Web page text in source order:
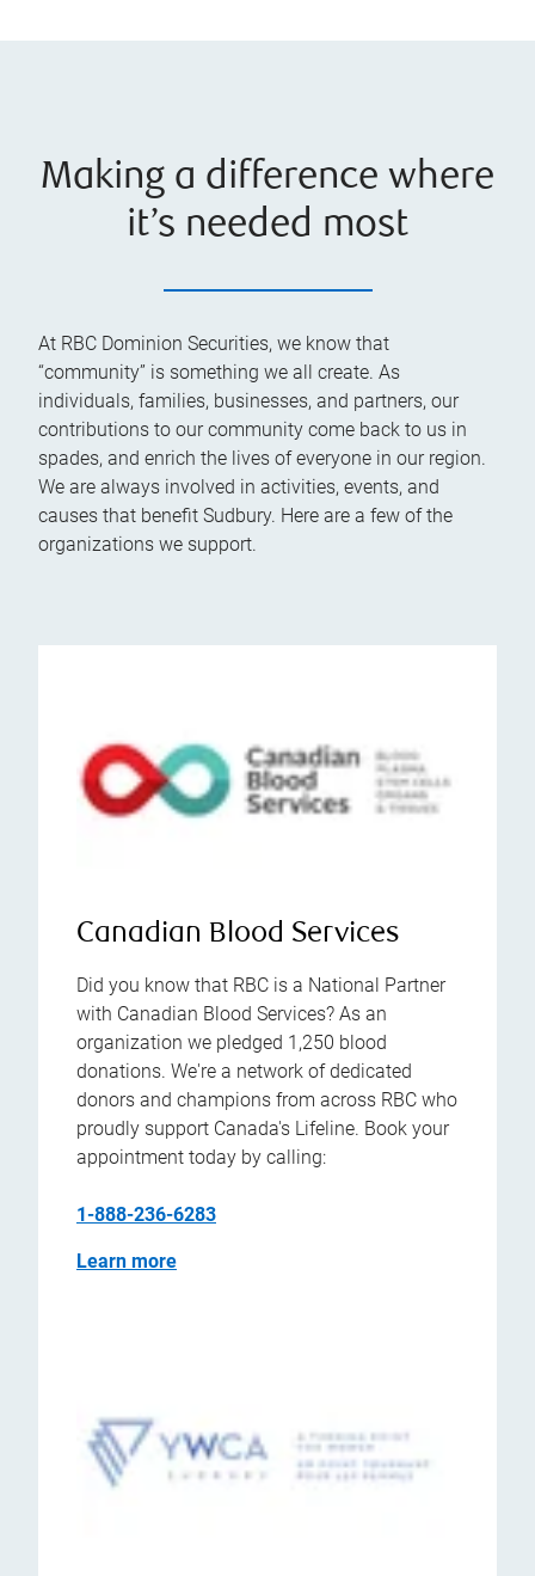
Making a difference where
it’s needed most
At RBC Dominion Securities, we know that
“community” is something we all create. As
individuals, families, businesses, and partners, our
contributions to our community come back to us in
spades, and enrich the lives of everyone in our region.
We are always involved in activities, events, and
causes that benefit Sudbury. Here are a few of the
organizations we support.
Canadian Blood Services
Did you know that RBC is a National Partner
with Canadian Blood Services? As an
organization we pledged 1,250 blood
donations. We're a network of dedicated
donors and champions from across RBC who
proudly support Canada's Lifeline. Book your
appointment today by calling:
1-888-236-6283
Learn more